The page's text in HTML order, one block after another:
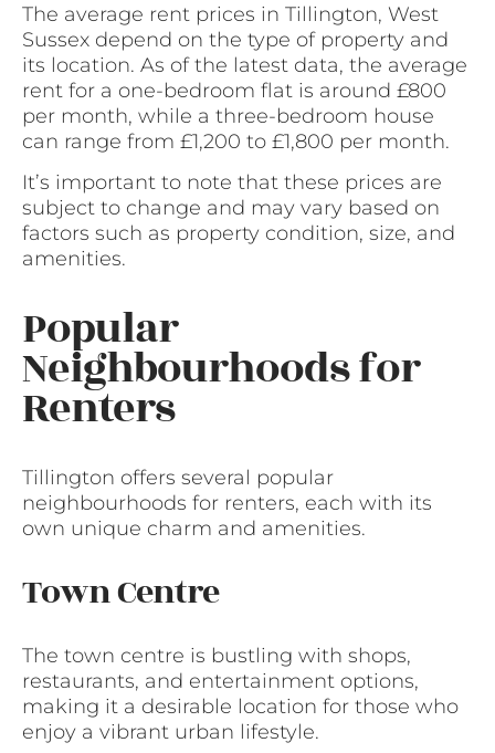
The average rent prices in Tillington, West
Sussex depend on the type of property and
its location. As of the latest data, the average
rent for a one-bedroom flat is around £800
per month, while a three-bedroom house
can range from £1,200 to £1,800 per month.
It’s important to note that these prices are
subject to change and may vary based on
factors such as property condition, size, and
amenities.
Popular
Neighbourhoods for
Renters
Tillington offers several popular
neighbourhoods for renters, each with its
own unique charm and amenities.
Town Centre
The town centre is bustling with shops,
restaurants, and entertainment options,
making it a desirable location for those who
enjoy a vibrant urban lifestyle.